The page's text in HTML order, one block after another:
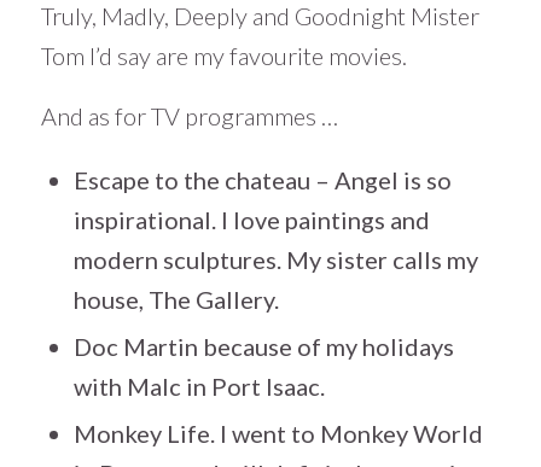
Truly, Madly, Deeply and Goodnight Mister
Tom I’d say are my favourite movies.
And as for TV programmes …
Escape to the chateau – Angel is so
inspirational. I love paintings and
modern sculptures. My sister calls my
house, The Gallery.
Doc Martin because of my holidays
with Malc in Port Isaac.
Monkey Life. I went to Monkey World